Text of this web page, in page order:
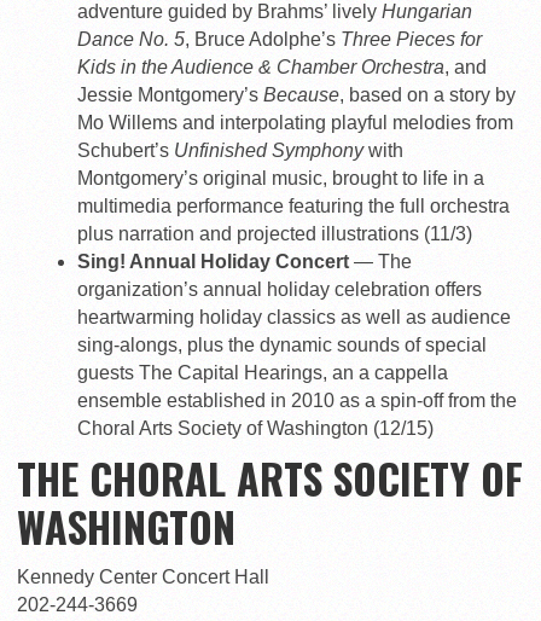
adventure guided by Brahms’ lively Hungarian
Dance No. 5, Bruce Adolphe’s Three Pieces for
Kids in the Audience & Chamber Orchestra, and
Jessie Montgomery’s Because, based on a story by
Mo Willems and interpolating playful melodies from
Schubert’s Unfinished Symphonywith
Montgomery’s original music, brought to life in a
multimedia performance featuring the full orchestra
plus narration and projected illustrations (11/3)
Sing! Annual Holiday Concert — The
organization’s annual holiday celebration offers
heartwarming holiday classics as well as audience
sing-alongs, plus the dynamic sounds of special
guests The Capital Hearings, an a cappella
ensemble established in 2010 as a spin-off from the
Choral Arts Society of Washington (12/15)
THE CHORAL ARTS SOCIETY OF
WASHINGTON
Kennedy Center Concert Hall
202-244-3669